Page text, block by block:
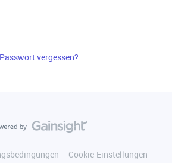
Passwort vergessen?
Cookie-Einstellungen